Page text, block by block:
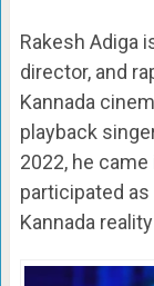
Rakesh Adiga
director, and
Kannada
playback
2022, he
participated
Kannada